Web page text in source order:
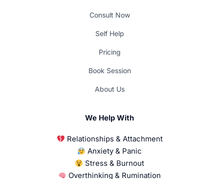
Consult Now
Self Help
Pricing
Book Session
About Us
We Help With
Relationships & Attachment
Anxiety & Panic
Stress & Burnout
Overthinking & Rumination